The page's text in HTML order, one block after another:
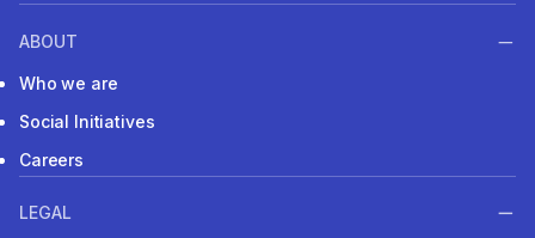
ABOUT
Who we are
Social Initiatives
Careers
LEGAL